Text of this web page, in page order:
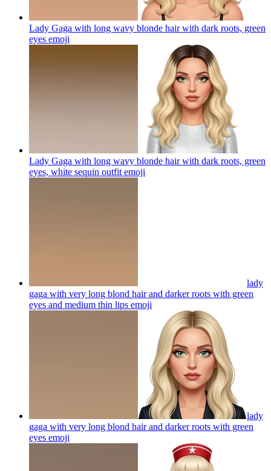
Lady Gaga with long wavy blonde hair with dark roots, green
eyes emoji
Lady Gaga with long wavy blonde hair with dark roots, green
eyes, white sequin outfit emoji
lady
gaga with very long blond hair and darker roots with green
eyes and medium thin lips emoji
lady
gaga with very long blond hair and darker roots with green
eyes emoji